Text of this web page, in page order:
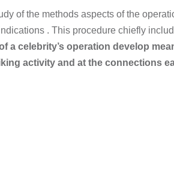
of the methods aspects of the
. This procedure chiefly
a celebrity’s operation develop
activity and at the connections